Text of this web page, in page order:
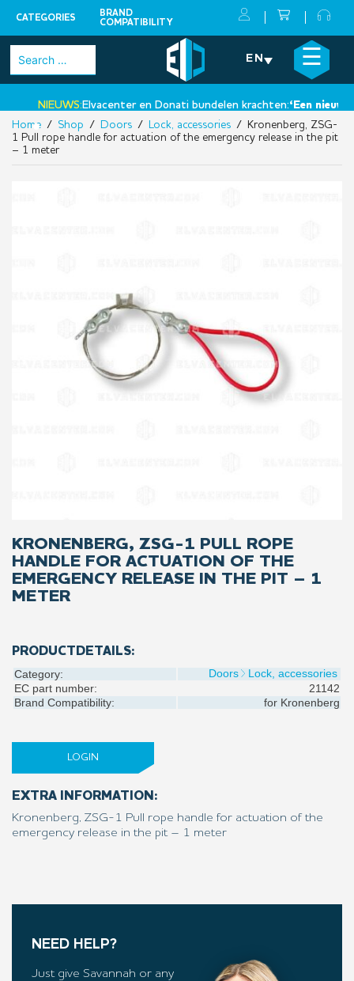
CATEGORIES
BRAND
COMPATIBILITY
Skip
Search
for:
EN ☰
NIEUWS:Elvacenter en Donati bundelen krachten:‘Een nieuwe
•
×
Home / Shop / Doors / Lock, accessories / Kronenberg, ZSG-
1 Pull rope handle for actuation of the emergency release in the pit
– 1 meter
KRONENBERG, ZSG-1 PULL ROPE
HANDLE FOR ACTUATION OF THE
EMERGENCY RELEASE IN THE PIT – 1
METER
PRODUCTDETAILS:
Category: Doors
Lock, accessories
EC part number:
21142
Brand Compatibility:
for Kronenberg
LOGIN
EXTRA INFORMATION:
Kronenberg, ZSG-1 Pull rope handle for actuation of the
emergency release in the pit – 1 meter
NEED HELP?
Just give Savannah or any